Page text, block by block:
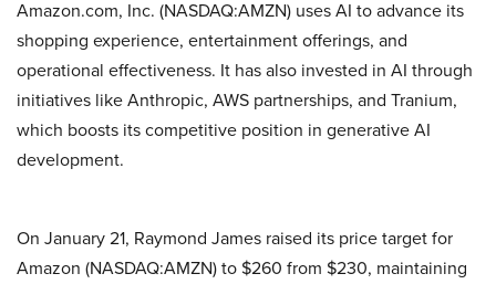
Amazon.com, Inc. (NASDAQ:AMZN) uses AI to advance its
shopping experience, entertainment offerings, and
operational effectiveness. It has also invested in AI through
initiatives like Anthropic, AWS partnerships, and Tranium,
which boosts its competitive position in generative AI
development.
On January 21, Raymond James raised its price target for
Amazon (NASDAQ:AMZN) to $260 from $230, maintaining